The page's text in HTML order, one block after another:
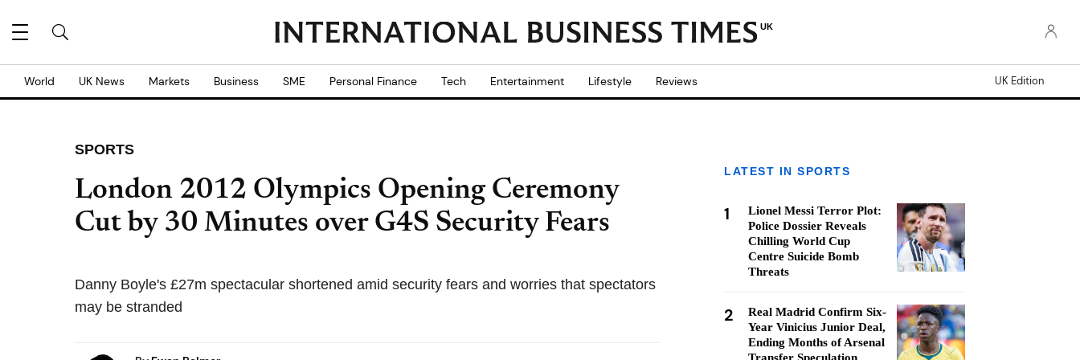
UK
World UK News Markets Business SME Personal Finance Tech Entertainment Lifestyle Reviews UK Edition
SPORTS
London 2012 Olympics Opening Ceremony
Cut by 30 Minutes over G4S Security Fears
Danny Boyle's £27m spectacular shortened amid security fears and worries that spectators
may be stranded
LATEST IN SPORTS
1
Lionel Messi Terror Plot:
Police Dossier Reveals
Chilling World Cup
Centre Suicide Bomb
Threats
2
Real Madrid Confirm Six-
Year Vinicius Junior Deal,
Ending Months of Arsenal